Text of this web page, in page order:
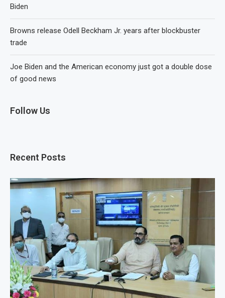
Biden
Browns release Odell Beckham Jr. years after blockbuster
trade
Joe Biden and the American economy just got a double dose
of good news
Follow Us
Recent Posts